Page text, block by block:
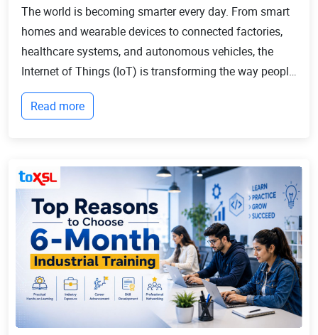
The world is becoming smarter every day. From smart
homes and wearable devices to connected factories,
healthcare systems, and autonomous vehicles, the
Internet of Things (IoT) is transforming the way people
live and businesses operate. Billions of devices now
communicate with each other, collect...
Read more